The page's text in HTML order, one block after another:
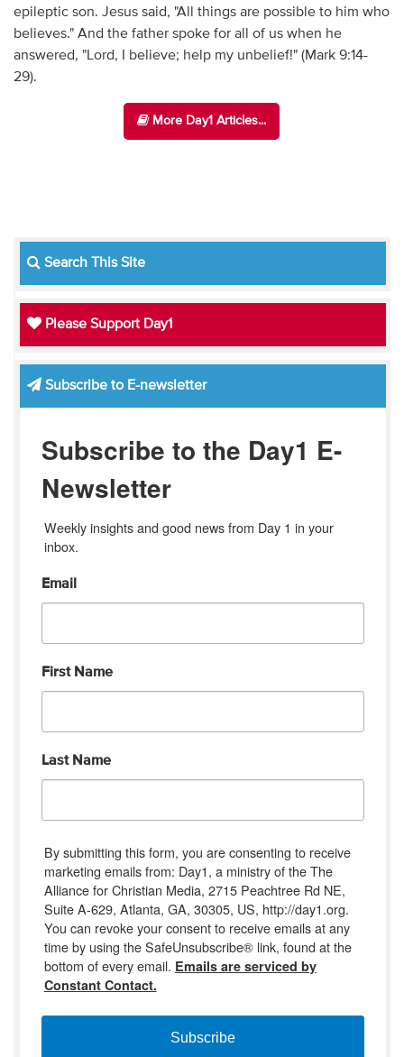
epileptic son. Jesus said, "All things are possible to him who
believes." And the father spoke for all of us when he
answered, "Lord, I believe; help my unbelief!" (Mark 9:14-
29).
More Day1 Articles...
Search This Site
Please Support Day1
Subscribe to E-newsletter
Subscribe to the Day1 E-
Newsletter
Weekly insights and good news from Day 1 in your
inbox.
Email
First Name
Last Name
By submitting this form, you are consenting to receive
marketing emails from: Day1, a ministry of the The
Alliance for Christian Media, 2715 Peachtree Rd NE,
Suite A-629, Atlanta, GA, 30305, US, http://day1.org.
You can revoke your consent to receive emails at any
time by using the SafeUnsubscribe® link, found at the
bottom of every email. Emails are serviced by
Constant Contact.
Subscribe